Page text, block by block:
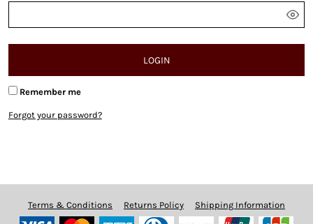
LOGIN
Remember me
Forgot your password?
Terms & Conditions Returns Policy Shipping Information